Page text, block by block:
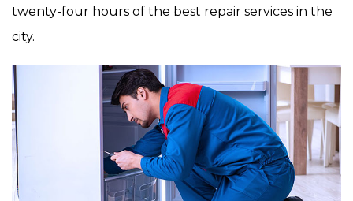
twenty-four hours of the best repair services in the
city.